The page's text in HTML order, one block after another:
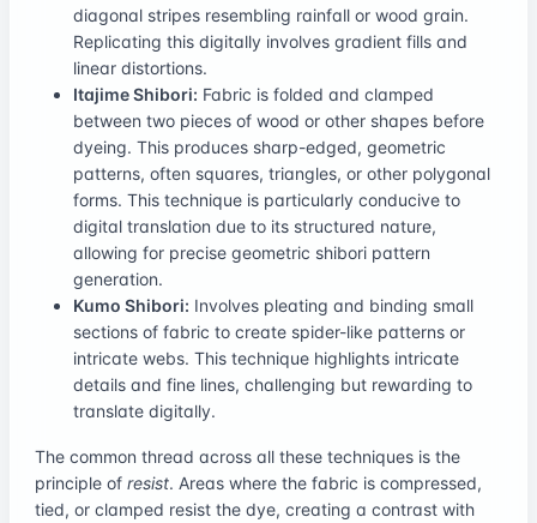
diagonal stripes resembling rainfall or wood grain.
Replicating this digitally involves gradient fills and
linear distortions.
Itajime Shibori: Fabric is folded and clamped
between two pieces of wood or other shapes before
dyeing. This produces sharp-edged, geometric
patterns, often squares, triangles, or other polygonal
forms. This technique is particularly conducive to
digital translation due to its structured nature,
allowing for precise geometric shibori pattern
generation.
Kumo Shibori: Involves pleating and binding small
sections of fabric to create spider-like patterns or
intricate webs. This technique highlights intricate
details and fine lines, challenging but rewarding to
translate digitally.
The common thread across all these techniques is the
principle of resist. Areas where the fabric is compressed,
tied, or clamped resist the dye, creating a contrast with